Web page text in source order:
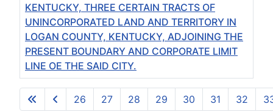
Articles
KENTUCKY, THREE CERTAIN TRACTS OF
UNINCORPORATED LAND AND TERRITORY IN
LOGAN COUNTY, KENTUCKY, ADJOINING THE
PRESENT BOUNDARY AND CORPORATE LIMIT
LINE OE THE SAID CITY.
Page 35 of 35
26 27 28 29 30 31 32